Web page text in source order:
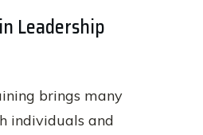
Leadership
brings many
individuals and